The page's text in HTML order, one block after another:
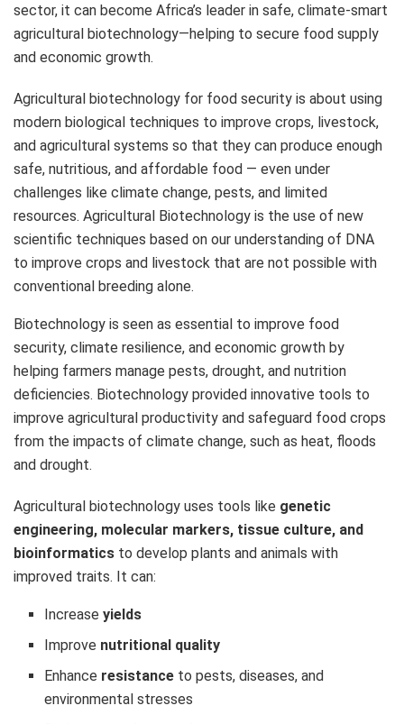
sector, it can become Africa’s leader in safe, climate-smart
agricultural biotechnology—helping to secure food supply
and economic growth.
Agricultural biotechnology for food security is about using
modern biological techniques to improve crops, livestock,
and agricultural systems so that they can produce enough
safe, nutritious, and affordable food — even under
challenges like climate change, pests, and limited
resources. Agricultural Biotechnology is the use of new
scientific techniques based on our understanding of DNA
to improve crops and livestock that are not possible with
conventional breeding alone.
Biotechnology is seen as essential to improve food
security, climate resilience, and economic growth by
helping farmers manage pests, drought, and nutrition
deficiencies. Biotechnology provided innovative tools to
improve agricultural productivity and safeguard food crops
from the impacts of climate change, such as heat, floods
and drought.
Agricultural biotechnology uses tools like genetic
engineering, molecular markers, tissue culture, and
bioinformatics to develop plants and animals with
improved traits. It can:
Increaseyields
Improve nutritional quality
Enhance resistance to pests, diseases, and
environmental stresses